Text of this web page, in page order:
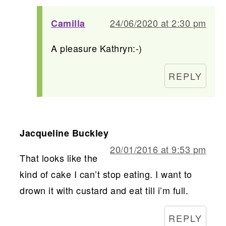
Camilla
24/06/2020 at 2:30 pm
A pleasure Kathryn:-)
REPLY
Jacqueline Buckley
20/01/2016 at 9:53 pm
That looks like the
kind of cake I can’t stop eating. I want to
drown it with custard and eat till i’m full.
REPLY